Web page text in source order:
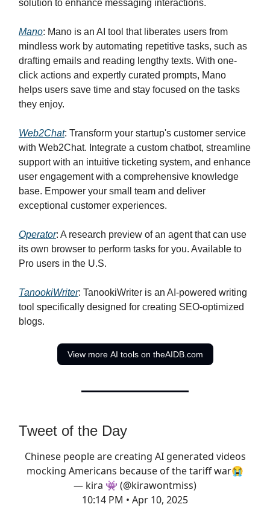
solution to enhance messaging interactions.
Mano: Mano is an AI tool that liberates users from
mindless work by automating repetitive tasks, such as
drafting emails and reading lengthy texts. With one-
click actions and expertly curated prompts, Mano
helps users save time and stay focused on the tasks
they enjoy.
Web2Chat: Transform your startup's customer service
with Web2Chat. Integrate a custom chatbot, streamline
support with an intuitive ticketing system, and enhance
user engagement with a comprehensive knowledge
base. Empower your small team and deliver
exceptional customer experiences.
Operator: A research preview of an agent that can use
its own browser to perform tasks for you. Available to
Pro users in the U.S.
TanookiWriter: TanookiWriter is an AI-powered writing
tool specifically designed for creating SEO-optimized
blogs.
View more AI tools on theAIDB.com
Tweet of the Day
Chinese people are creating AI generated videos
mocking Americans because of the tariff war😭
— kira 👾 (@kirawontmiss)
10:14 PM • Apr 10, 2025